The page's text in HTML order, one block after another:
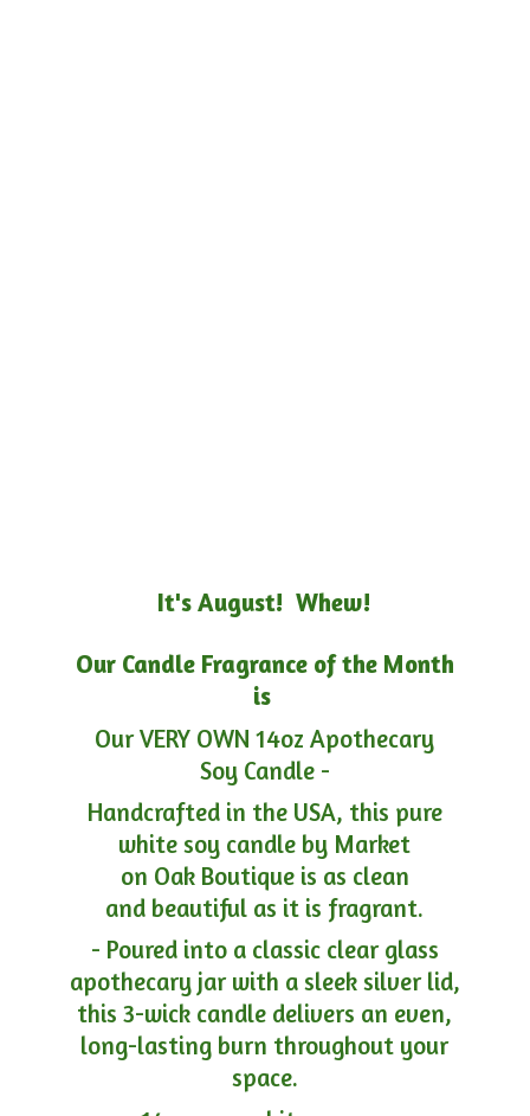
It's August! Whew!
Our Candle Fragrance of the Month
is
Our VERY OWN 14oz Apothecary
Soy Candle -
Handcrafted in the USA, this pure
white soy candle by Market
on Oak Boutique is as clean
and beautiful as it is fragrant.
- Poured into a classic clear glass
apothecary jar with a sleek silver lid,
this 3-wick candle delivers an even,
long-lasting burn throughout your
space.